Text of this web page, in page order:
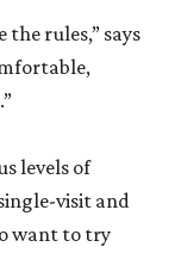
rules,” says
levels of
visit and
want to try